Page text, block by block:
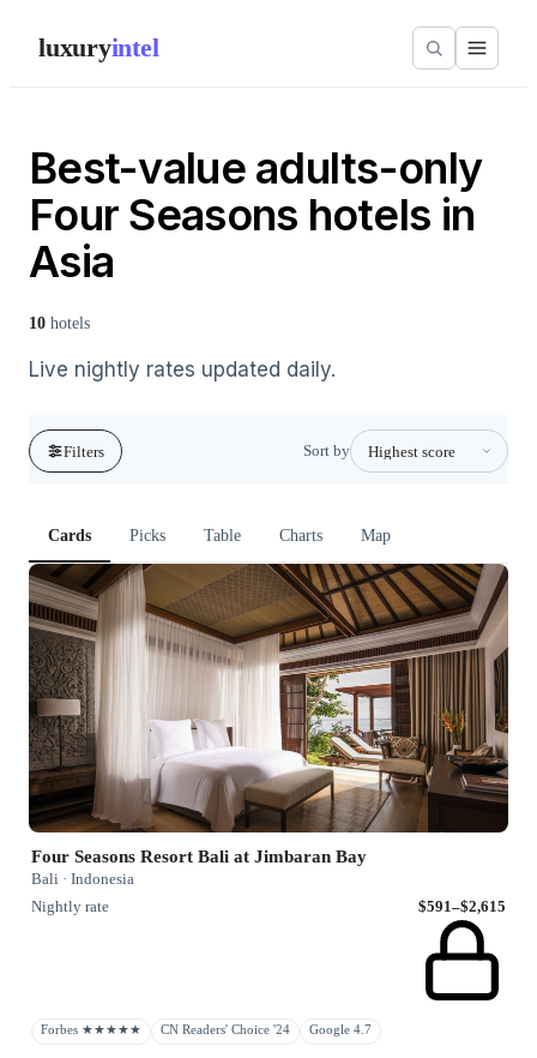
luxuryintel
Best-value adults-only
Four Seasons hotels in
Asia
10 hotels
Live nightly rates updated daily.
Filters Sort by
Cards Picks Table Charts Map
Four Seasons Resort Bali at Jimbaran Bay
Bali · Indonesia
Nightly rate
$591–$2,615
Forbes ★★★★★ CN Readers' Choice '24 Google 4.7